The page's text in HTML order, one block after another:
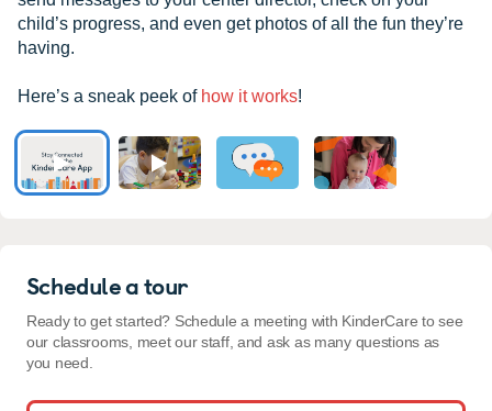
child’s progress, and even get photos of all the fun they’re
having.
Here’s a sneak peek of how it works!
Schedule a tour
Ready to get started? Schedule a meeting with KinderCare to see
our classrooms, meet our staff, and ask as many questions as
you need.